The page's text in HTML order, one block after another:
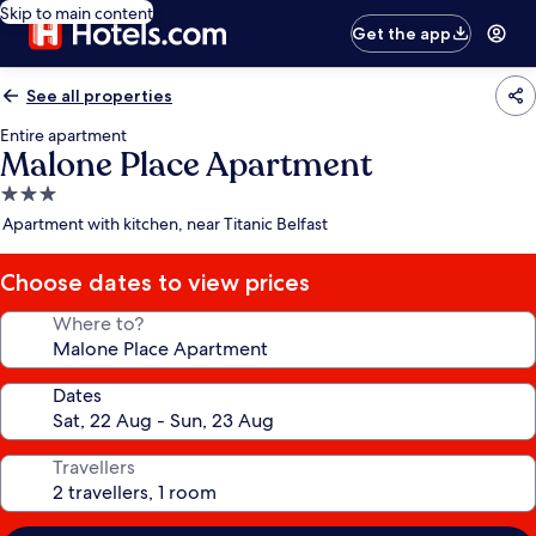
Skip to main content
Get the app
See all properties
Entire apartment
Malone Place Apartment
3.0
star
Apartment with kitchen, near Titanic Belfast
Choose dates to view prices
Where to?
Dates
Travellers